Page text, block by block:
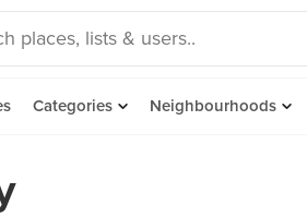
Categories Neighbourhoods